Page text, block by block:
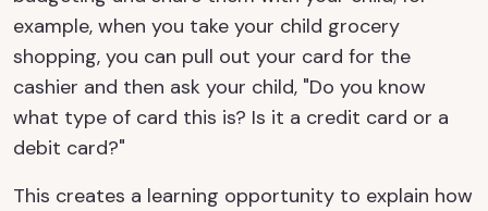
example, when you take your child grocery
shopping, you can pull out your card for the
cashier and then ask your child, "Do you know
what type of card this is? Is it a credit card or a
debit card?"
This creates a learning opportunity to explain how